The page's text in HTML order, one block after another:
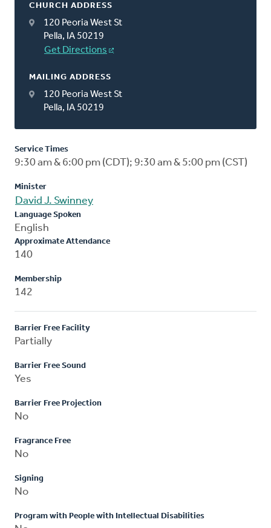
CHURCH ADDRESS
120 Peoria West St
Pella, IA 50219
Get Directions
MAILING ADDRESS
120 Peoria West St
Pella, IA 50219
Service Times
9:30 am & 6:00 pm (CDT); 9:30 am & 5:00 pm (CST)
Minister
David J. Swinney
Language Spoken
English
Approximate Attendance
140
Membership
142
Barrier Free Facility
Partially
Barrier Free Sound
Yes
Barrier Free Projection
No
Fragrance Free
No
Signing
No
Program with People with Intellectual Disabilities